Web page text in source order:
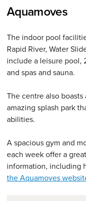
Aquamoves
The indoor pool
Rapid River, Water
include a leisure pool,
and spas and sauna.
The centre also
amazing splash park
abilities.
A spacious gym and
each week offer a
information, including
the Aquamoves